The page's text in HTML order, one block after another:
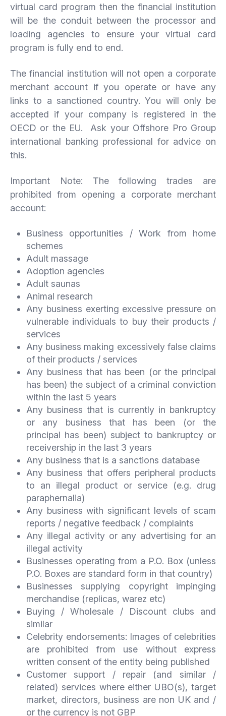
virtual card program then the financial institution
will be the conduit between the processor and
loading agencies to ensure your virtual card
program is fully end to end.
The financial institution will not open a corporate
merchant account if you operate or have any
links to a sanctioned country. You will only be
accepted if your company is registered in the
OECD or the EU. Ask your Offshore Pro Group
international banking professional for advice on
this.
Important Note: The following trades are
prohibited from opening a corporate merchant
account:
Business opportunities / Work from home
schemes
Adult massage
Adoption agencies
Adult saunas
Animal research
Any business exerting excessive pressure on
vulnerable individuals to buy their products /
services
Any business making excessively false claims
of their products / services
Any business that has been (or the principal
has been) the subject of a criminal conviction
within the last 5 years
Any business that is currently in bankruptcy
or any business that has been (or the
principal has been) subject to bankruptcy or
receivership in the last 3 years
Any business that is a sanctions database
Any business that offers peripheral products
to an illegal product or service (e.g. drug
paraphernalia)
Any business with significant levels of scam
reports / negative feedback / complaints
Any illegal activity or any advertising for an
illegal activity
Businesses operating from a P.O. Box (unless
P.O. Boxes are standard form in that country)
Businesses supplying copyright impinging
merchandise (replicas, warez etc)
Buying / Wholesale / Discount clubs and
similar
Celebrity endorsements: Images of celebrities
are prohibited from use without express
written consent of the entity being published
Customer support / repair (and similar /
related) services where either UBO(s), target
market, directors, business are non UK and /
or the currency is not GBP